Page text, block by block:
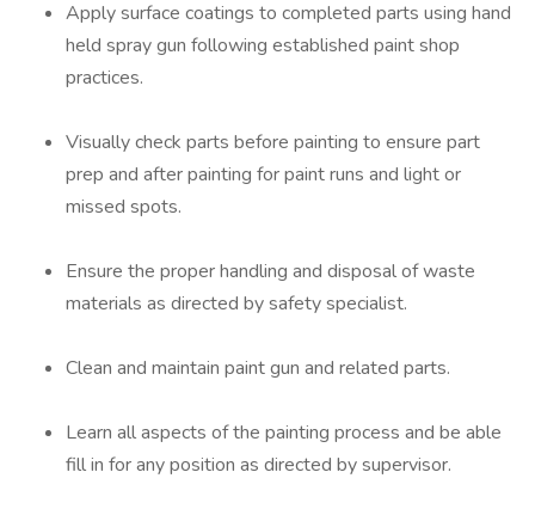
Apply surface coatings to completed parts using hand
held spray gun following established paint shop
practices.
Visually check parts before painting to ensure part
prep and after painting for paint runs and light or
missed spots.
Ensure the proper handling and disposal of waste
materials as directed by safety specialist.
Clean and maintain paint gun and related parts.
Learn all aspects of the painting process and be able
fill in for any position as directed by supervisor.